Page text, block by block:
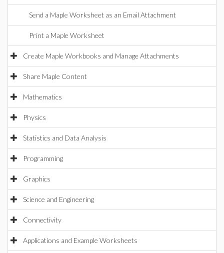
Send a Maple Worksheet as an Email Attachment
Print a Maple Worksheet
Create Maple Workbooks and Manage Attachments
Share Maple Content
Mathematics
Physics
Statistics and Data Analysis
Programming
Graphics
Science and Engineering
Connectivity
Applications and Example Worksheets